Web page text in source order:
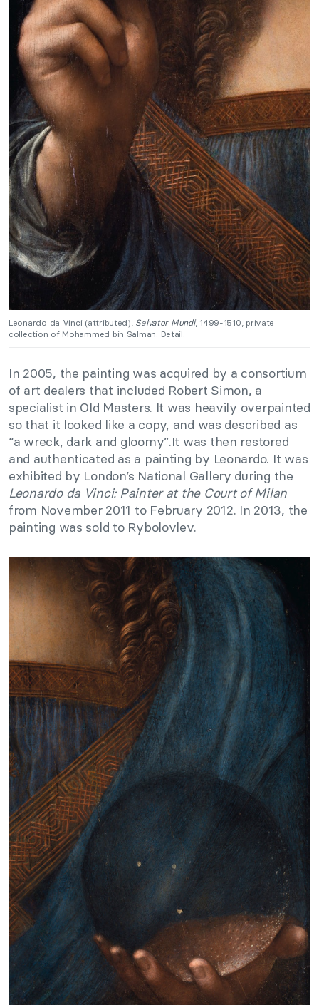
Leonardo da Vinci (attributed), Salvator Mundi, 1499-1510, private
collection of Mohammed bin Salman. Detail.
In 2005, the painting was acquired by a consortium
of art dealers that included Robert Simon, a
specialist in Old Masters. It was heavily overpainted
so that it looked like a copy, and was described as
“a wreck, dark and gloomy”.It was then restored
and authenticated as a painting by Leonardo. It was
exhibited by London’s National Gallery during the
Leonardo da Vinci: Painter at the Court of Milan
from November 2011 to February 2012. In 2013, the
painting was sold to Rybolovlev.